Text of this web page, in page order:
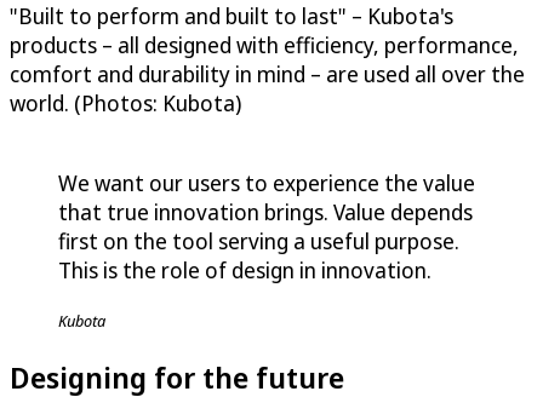
"Built to perform and built to last" – Kubota's
products – all designed with efficiency, performance,
comfort and durability in mind – are used all over the
world. (Photos: Kubota)
We want our users to experience the value
that true innovation brings. Value depends
first on the tool serving a useful purpose.
This is the role of design in innovation.
Kubota
Designing for the future